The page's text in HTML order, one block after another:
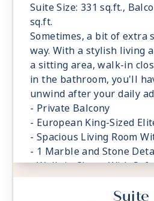
Suite Size: 331 sq.ft.,
sq.ft.
Sometimes, a bit of extra
way. With a stylish living
a sitting area, walk-in
in the bathroom, you'll
unwind after your daily
- Private Balcony
- European King-Sized
- Spacious Living Room
- 1 Marble and Stone
- Walk-in Closet With Safe
Suite